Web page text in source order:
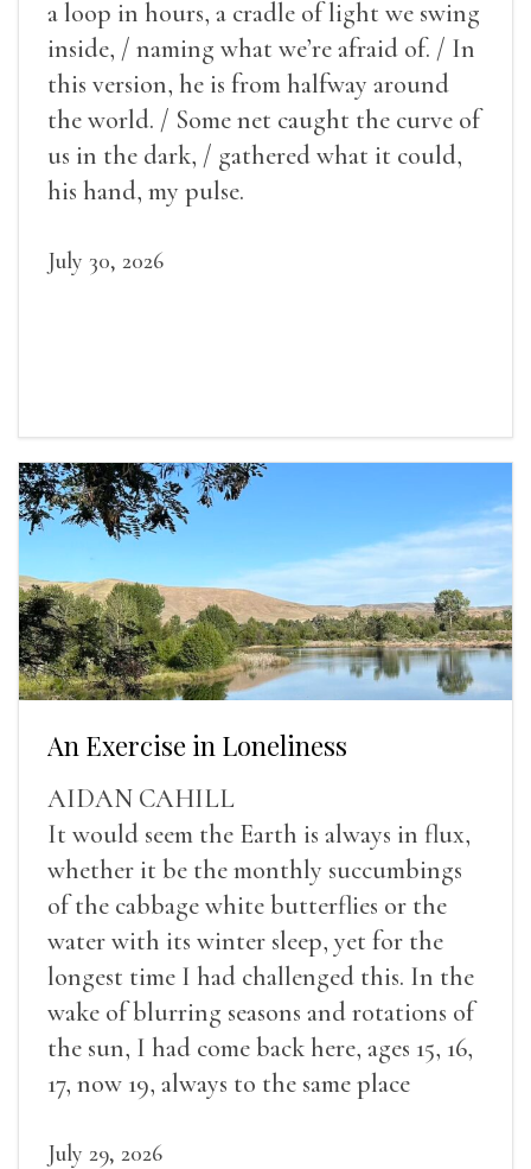
a loop in hours, a cradle of light we swing
inside, / naming what we’re afraid of. / In
this version, he is from halfway around
the world. / Some net caught the curve of
us in the dark, / gathered what it could,
his hand, my pulse.
July 30, 2026
An Exercise in Loneliness
AIDAN CAHILL
It would seem the Earth is always in flux,
whether it be the monthly succumbings
of the cabbage white butterflies or the
water with its winter sleep, yet for the
longest time I had challenged this. In the
wake of blurring seasons and rotations of
the sun, I had come back here, ages 15, 16,
17, now 19, always to the same place
July 29, 2026